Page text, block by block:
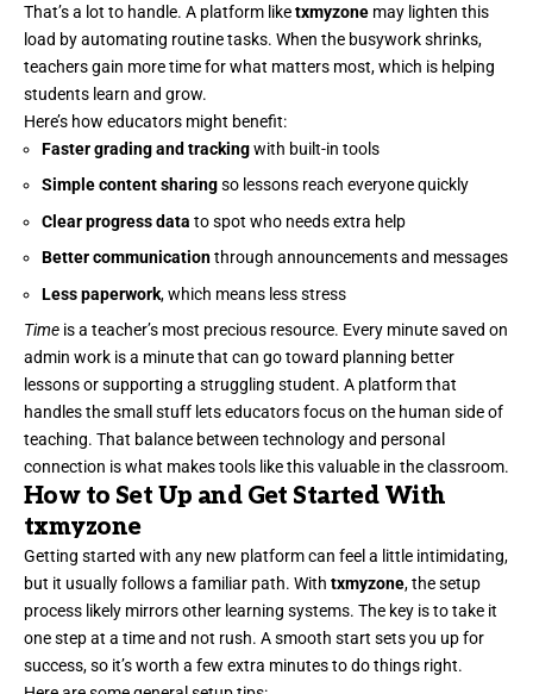
That’s a lot to handle. A platform liketxmyzone may lighten this
load by automating routine tasks. When the busywork shrinks,
teachers gain more time for what matters most, which is helping
students learn and grow.
Here’s how educators might benefit:
Faster grading and trackingwith built-in tools
Simple content sharingso lessons reach everyone quickly
Clear progress data to spot who needs extra help
Better communicationthrough announcements and messages
Less paperwork, which means less stress
Time is a teacher’s most precious resource. Every minute saved on
admin work is a minute that can go toward planning better
lessons or supporting a struggling student. A platform that
handles the small stuff lets educators focus on the human side of
teaching. That balance between technology and personal
connection is what makes tools like this valuable in the classroom.
How to Set Up and Get Started With
txmyzone
Getting started with any new platform can feel a little intimidating,
but it usually follows a familiar path. With txmyzone, the setup
process likely mirrors other learning systems. The key is to take it
one step at a time and not rush. A smooth start sets you up for
success, so it’s worth a few extra minutes to do things right.